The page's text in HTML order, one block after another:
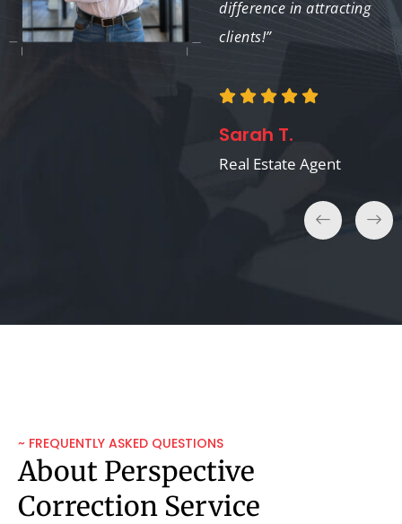
difference in attracting
clients!”
Sarah T.
Real Estate Agent
~ FREQUENTLY ASKED QUESTIONS
About Perspective
Correction Service